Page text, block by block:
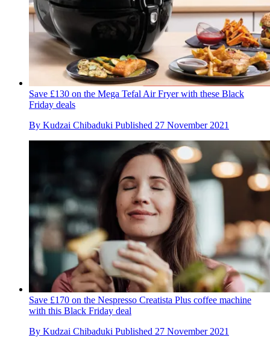
Save £130 on the Mega Tefal Air Fryer with these Black
Friday deals
By Kudzai Chibaduki Published 27 November 2021
Save £170 on the Nespresso Creatista Plus coffee machine
with this Black Friday deal
By Kudzai Chibaduki Published 27 November 2021